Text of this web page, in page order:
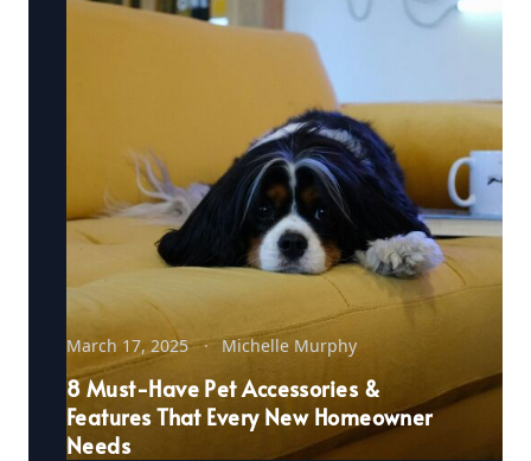
March 17, 2025 Michelle Murphy
8 Must-Have Pet Accessories &
Features That Every New Homeowner
Needs